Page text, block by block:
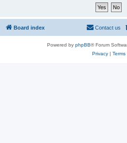
Board index Contact us
Powered by phpBB® Forum
Privacy| Terms